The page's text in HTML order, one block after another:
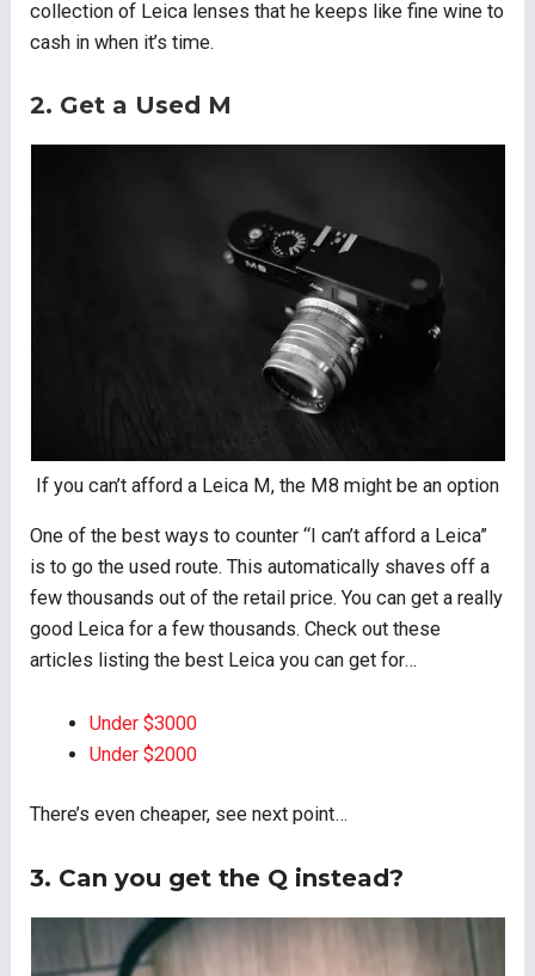
collection of Leica lenses that he keeps like fine wine to
cash in when it’s time.
2. Get a Used M
If you can’t afford a Leica M, the M8 might be an option
One of the best ways to counter “I can’t afford a Leica”
is to go the used route. This automatically shaves off a
few thousands out of the retail price. You can get a really
good Leica for a few thousands. Check out these
articles listing the best Leica you can get for…
Under $3000
Under $2000
There’s even cheaper, see next point…
3. Can you get the Q instead?